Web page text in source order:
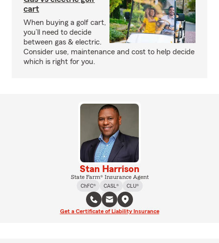
cart
When buying a golf cart,
you’ll need to decide
between gas & electric.
Consider use, maintenance and cost to help decide
which is right for you.
Stan Harrison
State Farm® Insurance Agent
ChFC®
CASL® CLU®
Get a Certificate of Liability Insurance